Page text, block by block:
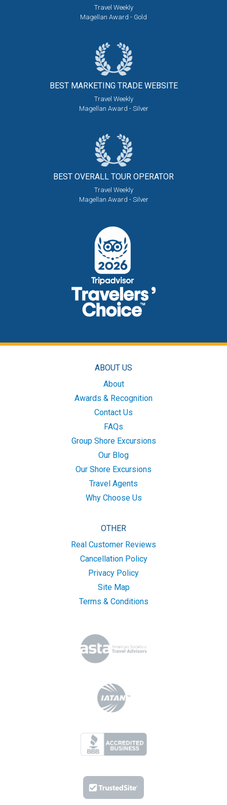
Travel Weekly
Magellan Award - Gold
BEST MARKETING TRADE WEBSITE
Travel Weekly
Magellan Award - Silver
BEST OVERALL TOUR OPERATOR
Travel Weekly
Magellan Award - Silver
ABOUT US
About
Awards & Recognition
Contact Us
FAQs
Group Shore Excursions
Our Blog
Our Shore Excursions
Travel Agents
Why Choose Us
OTHER
Real Customer Reviews
Cancellation Policy
Privacy Policy
Site Map
Terms & Conditions